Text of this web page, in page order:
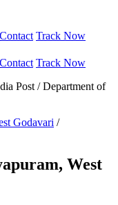
Contact Track Now
Contact Track Now
Post / Department of
Godavari /
West